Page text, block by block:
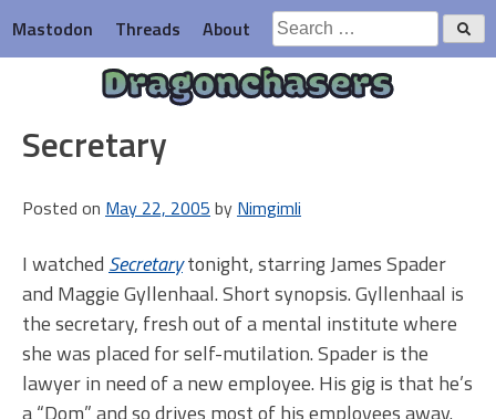
to
content
Mastodon Threads About
Search
for:
Dragonchasers
Secretary
Posted on May 22, 2005 by Nimgimli
I watched Secretarytonight, starring James Spader
and Maggie Gyllenhaal. Short synopsis. Gyllenhaal is
the secretary, fresh out of a mental institute where
she was placed for self-mutilation. Spader is the
lawyer in need of a new employee. His gig is that he’s
a “Dom” and so drives most of his employees away.